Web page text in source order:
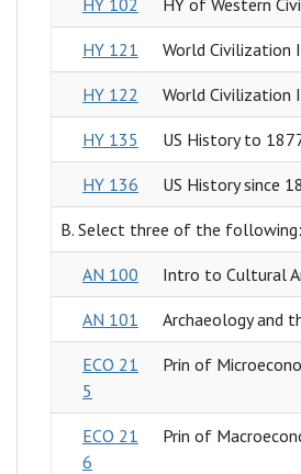
HY 102 HY of Western
HY 121 World Civilization I
HY 122 World Civilization
HY 135 US History to
HY 136 US History since
B. Select three of the following:
AN 100 Intro to Cultural
AN 101 Archaeology and
ECO 21
5
Prin of
ECO 21
6
Prin of